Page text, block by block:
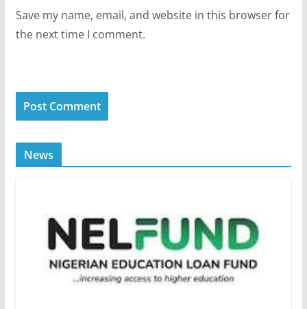
Save my name, email, and website in this browser for
the next time I comment.
News